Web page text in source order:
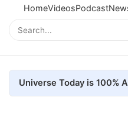
HomeVideosPodcast